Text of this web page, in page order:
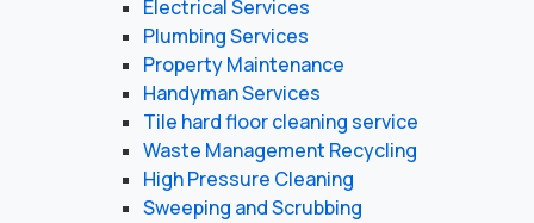
Electrical Services
Plumbing Services
Property Maintenance
Handyman Services
Tile hard floor cleaning service
Waste Management Recycling
High Pressure Cleaning
Sweeping and Scrubbing